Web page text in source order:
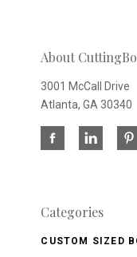
About
3001 McCall Drive
Atlanta, GA 30340
Categories
CUSTOM SIZED